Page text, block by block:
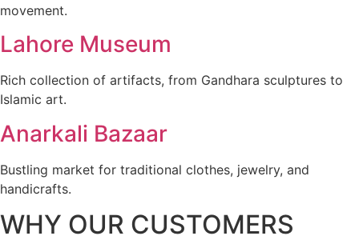
movement.
Lahore Museum
Rich collection of artifacts, from Gandhara sculptures to
Islamic art.
Anarkali Bazaar
Bustling market for traditional clothes, jewelry, and
handicrafts.
WHY OUR CUSTOMERS